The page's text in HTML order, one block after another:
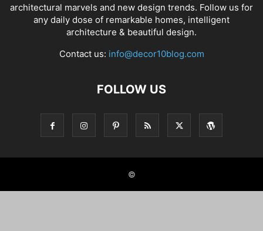
architectural marvels and new design trends. Follow us for
any daily dose of remarkable homes, intelligent
architecture & beautiful design.
Contact us: info@decor10blog.com
FOLLOW US
©